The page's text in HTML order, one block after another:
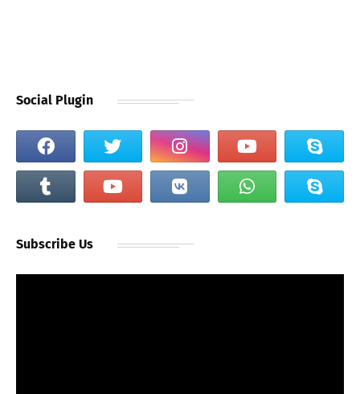
Social Plugin
Subscribe Us